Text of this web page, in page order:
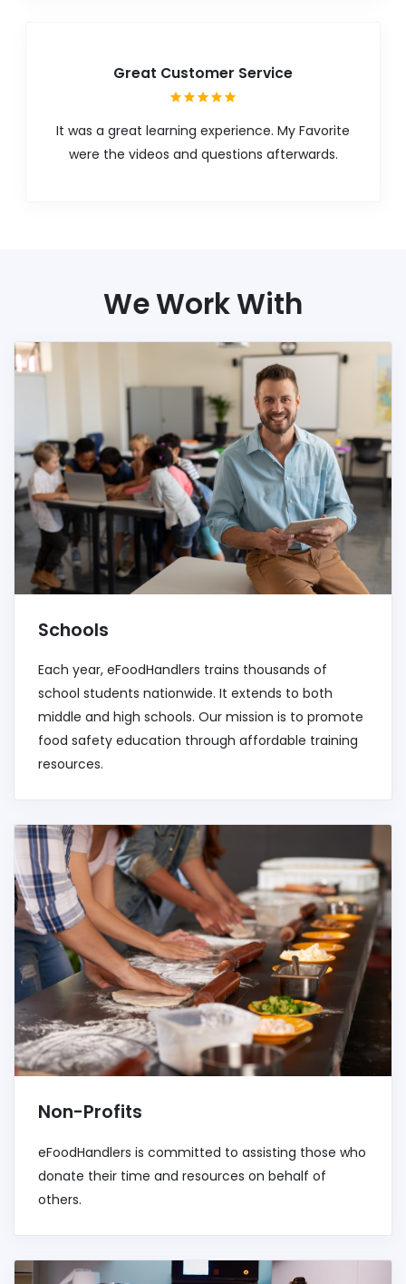
Great Customer Service
It was a great learning experience. My Favorite
were the videos and questions afterwards.
We Work With
Schools
Each year, eFoodHandlers trains thousands of
school students nationwide. It extends to both
middle and high schools. Our mission is to promote
food safety education through affordable training
resources.
Non-Profits
eFoodHandlers is committed to assisting those who
donate their time and resources on behalf of
others.